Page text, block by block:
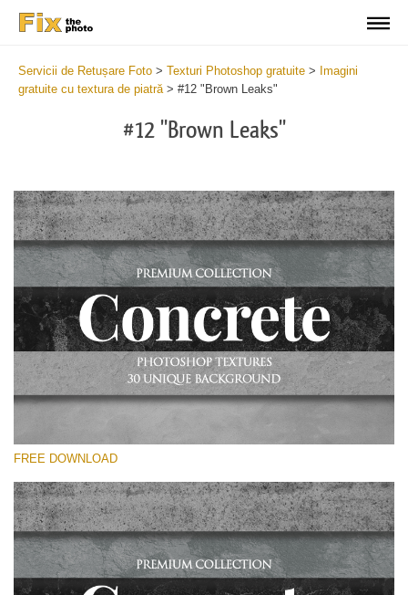
Servicii de Retușare Foto > Texturi Photoshop gratuite > Imagini
gratuite cu textura de piatră> #12 "Brown Leaks"
#12 "Brown Leaks"
Te rog selecteaza
Small 800*533px
Concrete Textures
(30 Overlays)
FREE DOWNLOAD